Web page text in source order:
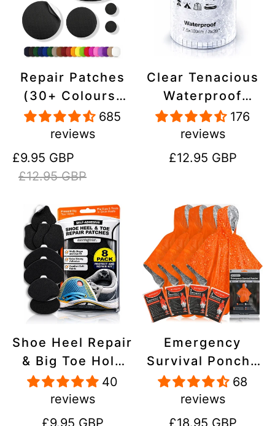
Repair Patches
(30+ Colours)
for Puffer
Jackets, Tents,
Upholstery -
Stick On,
Tear-Cold-Heat-
Resistant
685
reviews
Sale
price
£9.95 GBP
Regular
price
£12.95 GBP
Clear Tenacious
Waterproof
Tape, Patch
Repair Kit for
Tents, Jackets,
176
reviews
Regular
£12.95 GBP
Shoe Heel Repair
& Big Toe Hole
Preventer Patch
Kit - Stick-On,
Strong
40
reviews
Regular
£9.95 GBP
Emergency
Survival Poncho
(4pc) Thermal
Mylar Foil
Coating Blanket
68
reviews
Regular
£18.95 GBP